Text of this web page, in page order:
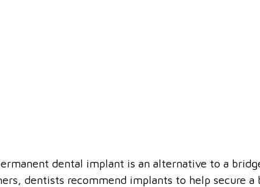
dental implant is an alternative to a
dentists recommend implants to help secure